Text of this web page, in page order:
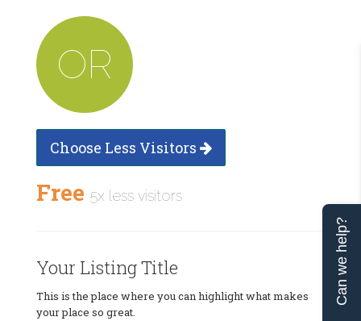
OR
Choose Less Visitors
Free 5x less visitors
Your Listing Title
This is the place where you can highlight what makes
your place so great.
Can we help?